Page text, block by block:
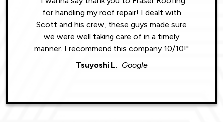
for handling my roof repair! I dealt with
Scott and his crew, these guys made sure
we were well taking care of in a timely
manner. I recommend this company 10/10!"
Tsuyoshi L. Google